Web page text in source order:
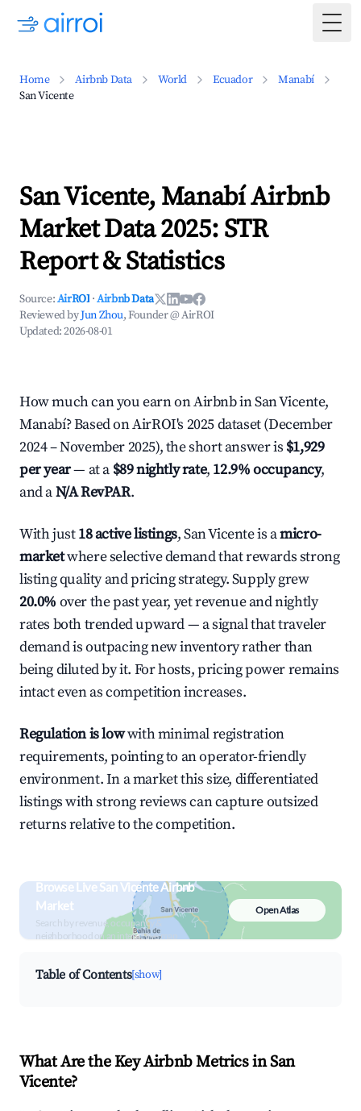
Home Airbnb Data World Ecuador
Manabí
San Vicente
San Vicente, Manabí Airbnb
Market Data 2025: STR
Report & Statistics
Source:AirROI ·Airbnb Data
Reviewed byJun Zhou, Founder @ AirROI
Updated:2026-08-01
How much can you earn on Airbnb in San Vicente,
Manabí? Based on AirROI's 2025 dataset (December
2024 – November 2025), the short answer is $1,929
per year— at a $89 nightly rate, 12.9% occupancy,
and aN/A RevPAR.
With just18 active listings, San Vicente is amicro-
marketwhere selective demand that rewards strong
listing quality and pricing strategy. Supply grew
20.0% over the past year, yet revenue and nightly
rates both trended upward — a signal that traveler
demand is outpacing new inventory rather than
being diluted by it. For hosts, pricing power remains
intact even as competition increases.
Regulation is lowwith minimal registration
requirements, pointing to an operator-friendly
environment. In a market this size, differentiated
listings with strong reviews can capture outsized
returns relative to the competition.
Browse Live San Vicente Airbnb
Market
Search by revenue, occupancy &
neighborhood on an interactive map
Open Atlas
Table of Contents[show]
What Are the Key Airbnb Metrics in San
Vicente?